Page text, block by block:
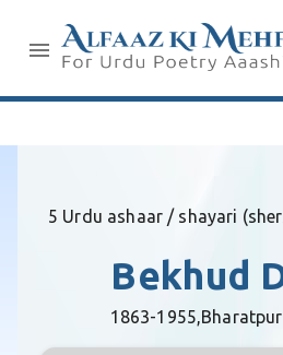
5 Urdu ashaar / shayari
Bekhud
1863-1955,